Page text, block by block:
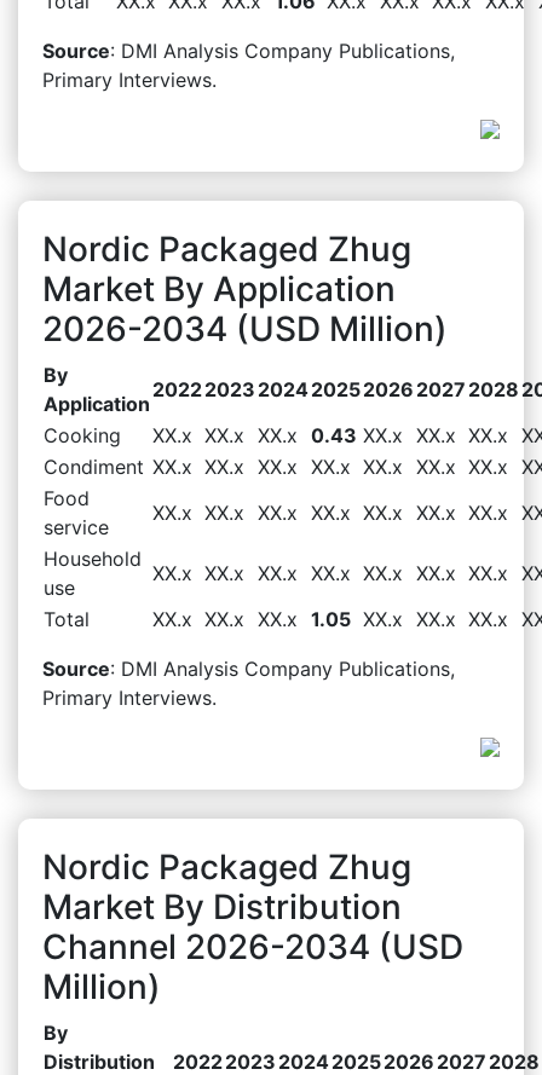
Source: DMI Analysis Company Publications,
Primary Interviews.
Nordic Packaged Zhug
Market By Application
2026-2034 (USD Million)
By
Application
20222023 202420252026 2027 2028
Cooking
XX.x XX.x XX.x 0.43 XX.x XX.x XX.x
Condiment XX.x XX.x XX.x XX.x XX.x XX.x XX.x
Food
service
XX.x XX.x XX.x XX.x XX.x XX.x XX.x
Household
use
XX.x XX.x XX.x XX.x XX.x XX.x XX.x
Total
XX.x XX.x XX.x 1.05 XX.x XX.x XX.x
Source: DMI Analysis Company Publications,
Primary Interviews.
Nordic Packaged Zhug
Market By Distribution
Channel 2026-2034 (USD
Million)
By
Distribution
20222023 202420252026 2027 2028